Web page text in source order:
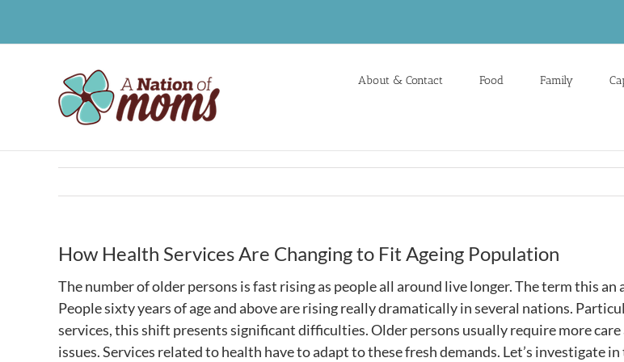
About & Contact Food Family
How Health Services Are Changing to Fit Ageing Population
The number of older persons is fast rising as people all around live longer. The term this an
People sixty years of age and above are rising really dramatically in several nations.
services, this shift presents significant difficulties. Older persons usually require more care
issues. Services related to health have to adapt to these fresh demands. Let’s investigate